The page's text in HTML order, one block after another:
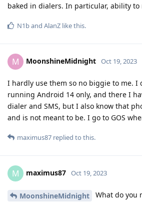
baked in dialers. In particular, ability to
N1band AlanZ like this.
M MoonshineMidnight Oct 19, 2023
I hardly use them so no biggie to me. I
running Android 14 only, and there I
dialer and SMS, but I also know that
and is not meant to be. I go to GOS
maximus87 replied to this.
M maximus87 Oct 19, 2023
MoonshineMidnight
What do you